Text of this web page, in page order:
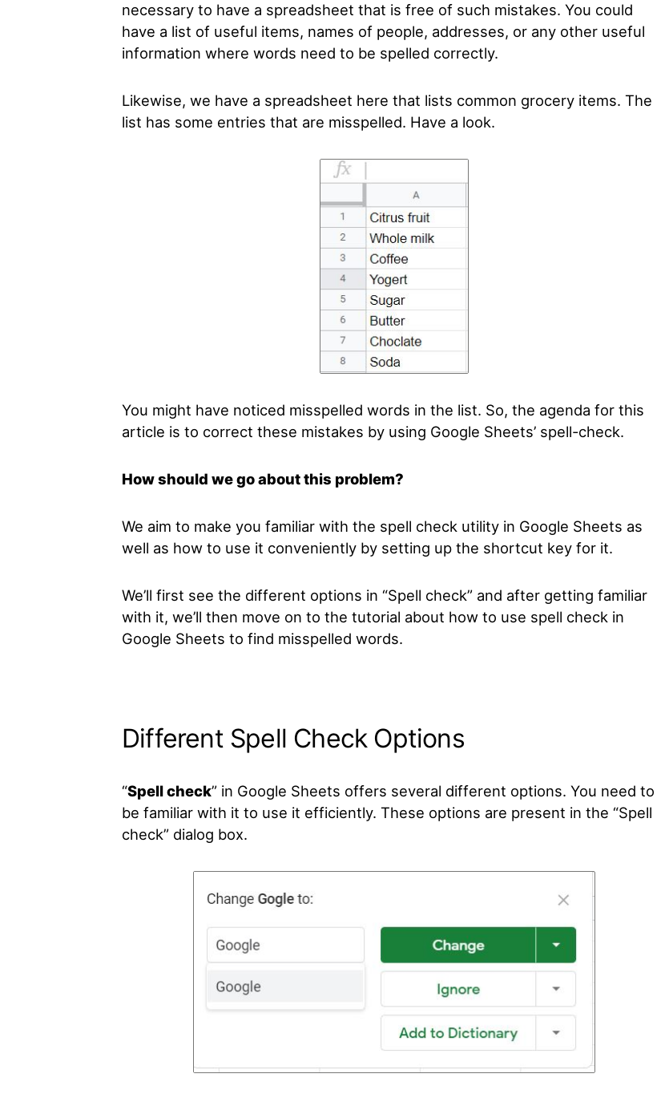
necessary to have a spreadsheet that is free of such mistakes. You could
have a list of useful items, names of people, addresses, or any other useful
information where words need to be spelled correctly.
Likewise, we have a spreadsheet here that lists common grocery items. The
list has some entries that are misspelled. Have a look.
You might have noticed misspelled words in the list. So, the agenda for this
article is to correct these mistakes by using Google Sheets’ spell-check.
How should we go about this problem?
We aim to make you familiar with the spell check utility in Google Sheets as
well as how to use it conveniently by setting up the shortcut key for it.
We’ll first see the different options in “Spell check” and after getting familiar
with it, we’ll then move on to the tutorial about how to use spell check in
Google Sheets to find misspelled words.
Different Spell Check Options
“Spell check” in Google Sheets offers several different options. You need to
be familiar with it to use it efficiently. These options are present in the “Spell
check” dialog box.